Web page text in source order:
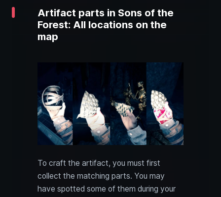
Artifact parts in Sons of the
Forest: All locations on the
map
To craft the artifact, you must first
collect the matching parts. You may
have spotted some of them during your